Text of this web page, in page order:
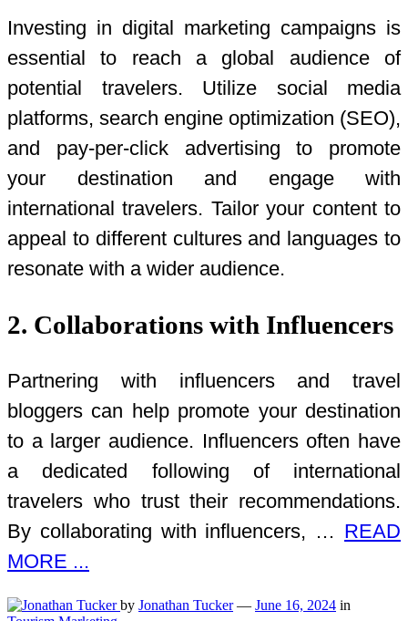
Investing in digital marketing campaigns is
essential to reach a global audience of
potential travelers. Utilize social media
platforms, search engine optimization (SEO),
and pay-per-click advertising to promote
your destination and engage with
international travelers. Tailor your content to
appeal to different cultures and languages to
resonate with a wider audience.
2. Collaborations with Influencers
Partnering with influencers and travel
bloggers can help promote your destination
to a larger audience. Influencers often have
a dedicated following of international
travelers who trust their recommendations.
By collaborating with influencers, … READ
MORE ...
by Jonathan Tucker— June 16, 2024 in